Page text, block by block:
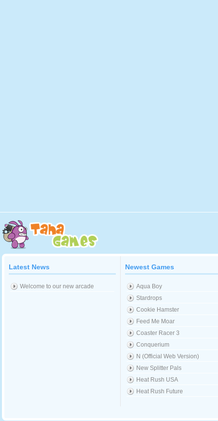
Latest News
Welcome to our new arcade
Newest Games
Aqua Boy
Stardrops
Cookie Hamster
Feed Me Moar
Coaster Racer 3
Conquerium
N (Official Web Version)
New Splitter Pals
Heat Rush USA
Heat Rush Future